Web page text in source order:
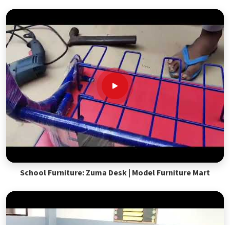
School Furniture: Zuma Desk | Model Furniture Mart